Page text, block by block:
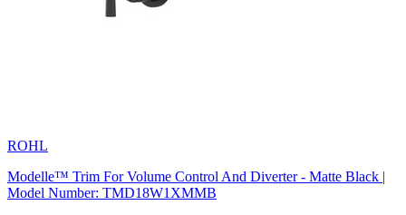
ROHL
Modelle™ Trim For Volume Control And Diverter - Matte Black |
Model Number: TMD18W1XMMB